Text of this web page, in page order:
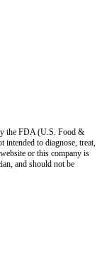
the FDA (U.S. Food &
intended to diagnose, treat,
or this company is
and should not be